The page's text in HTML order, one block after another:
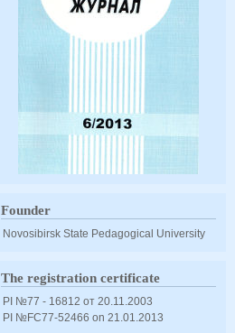
Founder
Novosibirsk State Pedagogical University
The registration certificate
PI №77 - 16812 от 20.11.2003
PI №FС77-52466 оn 21.01.2013